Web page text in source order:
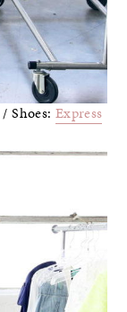
/ Shoes: Express